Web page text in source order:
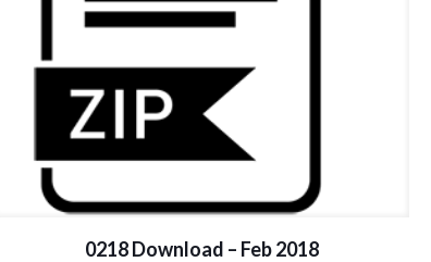
0218 Download – Feb 2018